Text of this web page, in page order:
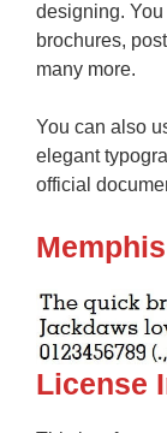
designing.
brochures,
many more.
You can also
elegant
official
License